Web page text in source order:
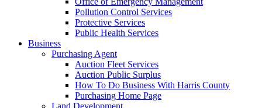
Pollution Control Services
Protective Services
Public Health Services
Business
Purchasing Agent
Auction Fleet Services
Auction Public Surplus
How To Do Business With Harris County
Purchasing Home Page
Land Development